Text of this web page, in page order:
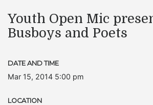
Youth Open Mic
Busboys and Poets
DATE AND TIME
Mar 15, 2014 5:00 pm
LOCATION